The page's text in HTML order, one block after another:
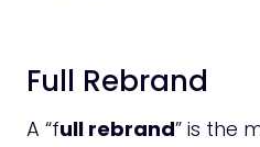
Full Rebrand
A “full rebrand” is the